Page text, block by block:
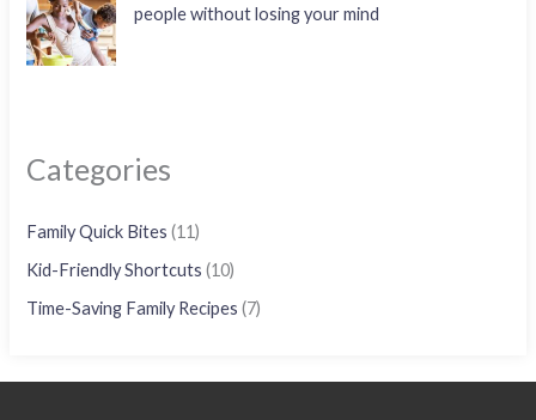
people without losing your mind
Categories
Family Quick Bites (11)
Kid-Friendly Shortcuts (10)
Time-Saving Family Recipes (7)